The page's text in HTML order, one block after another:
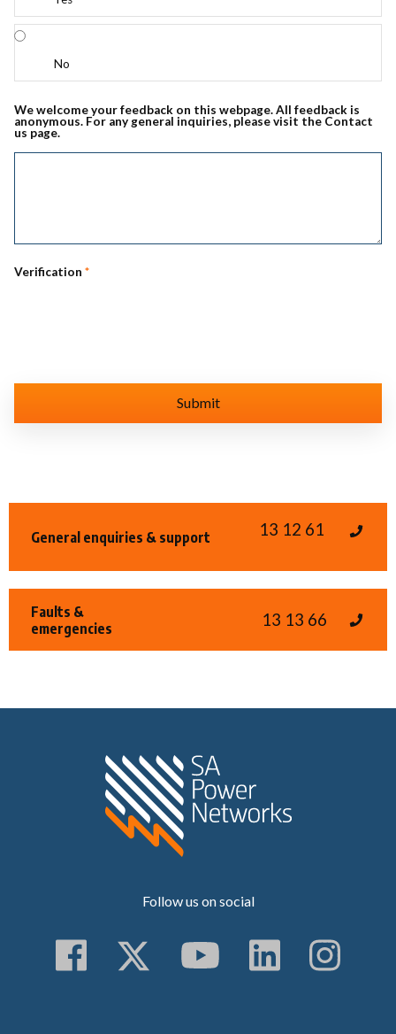
No
We welcome your feedback on this webpage. All feedback is
anonymous. For any general inquiries, please visit the Contact
us page.
Verification *
General enquiries & support 13 12 61
Faults &
emergencies
13 13 66
Follow us on social
Follow us on Facebook
Follow us on
Subscribe to
Follow